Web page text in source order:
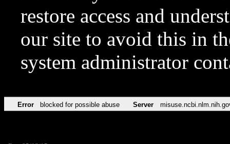
restore access and
our site to avoid this in
system administrator
Error blocked for possible abuse Server